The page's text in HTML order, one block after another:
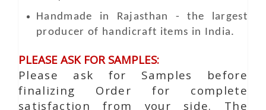
Handmade in Rajasthan - the largest
producer of handicraft items in India.
PLEASE ASK FOR SAMPLES:
Please ask for Samples before
finalizing Order for complete
satisfaction from your side. The